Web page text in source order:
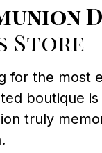
Store
for the most
boutique
truly